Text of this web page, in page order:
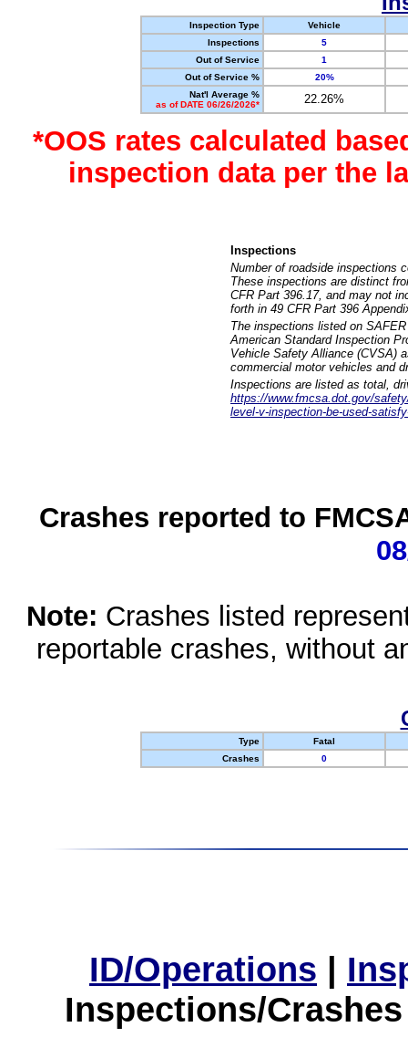
Inspection Type
Vehicle
Inspections
5
Out of Service
1
Out of Service %
20%
Nat'l Average %
as of DATE 06/26/2026*
22.26%
*OOS rates calculated
inspection data per the
Inspections
Number of roadside inspections
These inspections are distinct
CFR Part 396.17, and may not
forth in 49 CFR Part 396
The inspections listed on
American Standard Inspection
Vehicle Safety Alliance (CVSA)
commercial motor vehicles and
Inspections are listed as total,
https://www.fmcsa.dot.gov/
level-v-inspection-be-used-
Crashes reported to
Note: Crashes listed
reportable crashes, without
Type
Fatal
Crashes
0
ID/Operations |
Inspections/